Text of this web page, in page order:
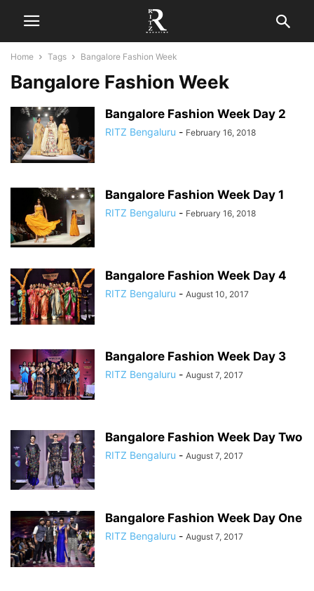
Home Tags Bangalore Fashion Week
Bangalore Fashion Week
Bangalore Fashion Week Day 2
RITZ Bengaluru - February 16, 2018
Bangalore Fashion Week Day 1
RITZ Bengaluru - February 16, 2018
Bangalore Fashion Week Day 4
RITZ Bengaluru - August 10, 2017
Bangalore Fashion Week Day 3
RITZ Bengaluru - August 7, 2017
Bangalore Fashion Week Day Two
RITZ Bengaluru - August 7, 2017
Bangalore Fashion Week Day One
RITZ Bengaluru - August 7, 2017